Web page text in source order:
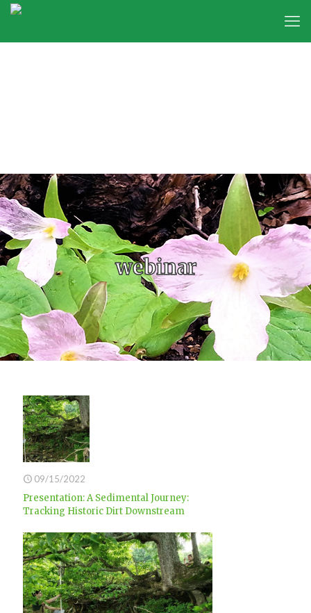
webinar
09/15/2022
Presentation: A Sedimental Journey:
Tracking Historic Dirt Downstream